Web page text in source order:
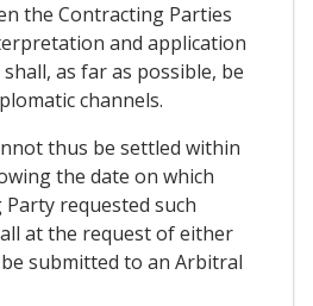
the Contracting Parties
and application
as far as possible, be
channels.
thus be settled within
the date on which
requested such
at the request of either
submitted to an Arbitral